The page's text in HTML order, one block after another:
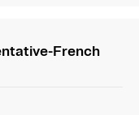
French